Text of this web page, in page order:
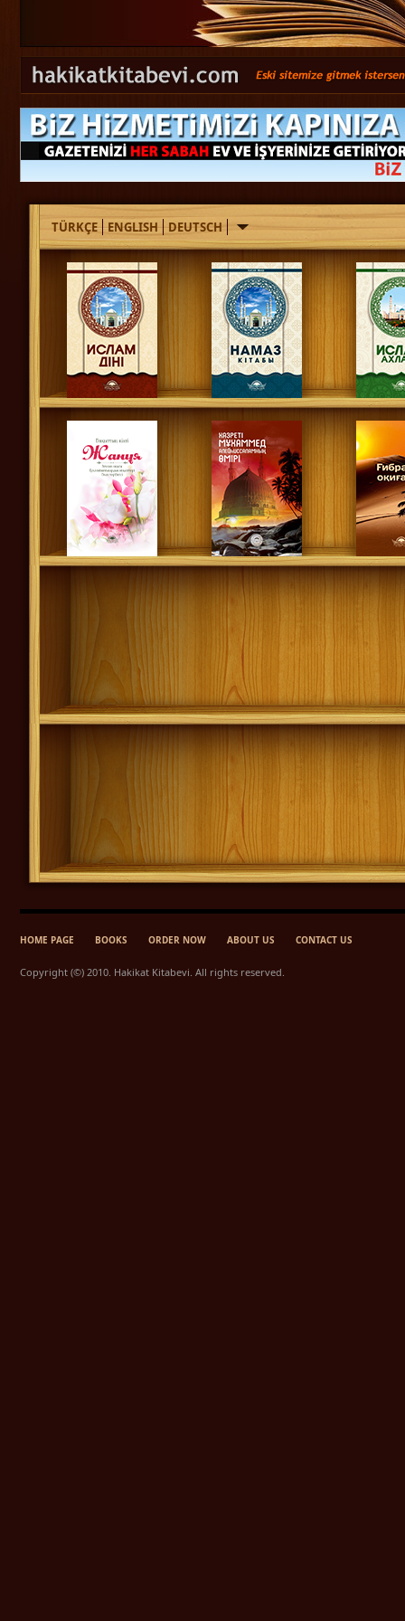
TÜRKÇE ENGLISH DEUTSCH
HOME PAGE BOOKS ORDER NOW ABOUT US CONTACT US
Copyright (©) 2010. Hakikat Kitabevi. All rights reserved.